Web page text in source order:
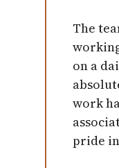
The
on a
work
pride